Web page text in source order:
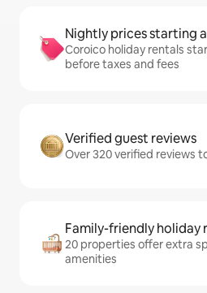
Nightly prices starting
Coroico holiday rentals
before taxes and fees
Verified guest reviews
Over 320 verified reviews
Family-friendly holiday
20 properties offer extra
amenities